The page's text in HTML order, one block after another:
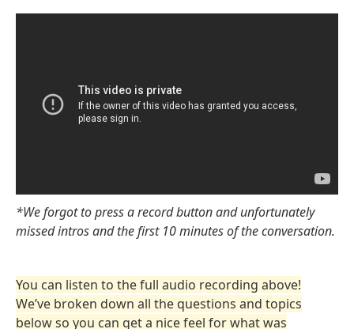
*We forgot to press a record button and unfortunately
missed intros and the first 10 minutes of the conversation.
You can listen to the full audio recording above!
We’ve broken down all the questions and topics
below so you can get a nice feel for what was